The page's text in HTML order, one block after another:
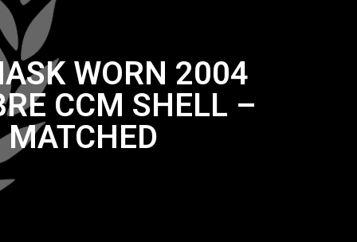
WORN 2004
CCM SHELL –
MATCHED